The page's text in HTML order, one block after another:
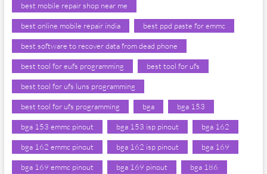
best mobile repair shop near me
best online mobile repair india best ppd paste for emmc
best software to recover data from dead phone
best tool for eufs programming best tool for ufs
best tool for ufs luns programming
best tool for ufs programming bga bga 153
bga 153 emmc pinout bga 153 isp pinout bga 162
bga 162 emmc pinout bga 162 isp pinout bga 169
bga 169 emmc pinout bga 169 pinout bga 186